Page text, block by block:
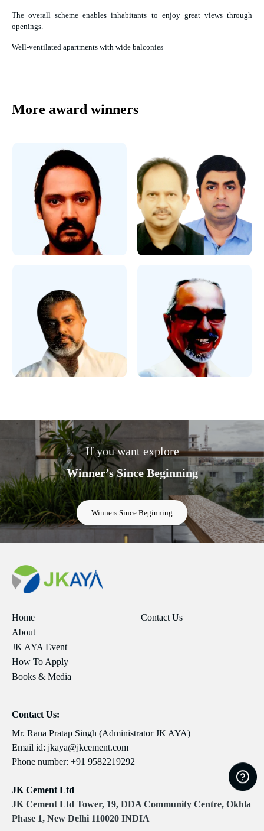
The overall scheme enables inhabitants to enjoy great views through
openings.
Well-ventilated apartments with wide balconies
More award winners
If you want explore
Winner’s Since Beginning
Winners Since Beginning
Home
About
JK AYA Event
How To Apply
Books & Media
Contact Us
Contact Us:
Mr. Rana Pratap Singh (Administrator JK AYA)
Email id: jkaya@jkcement.com
Phone number: +91 9582219292
JK Cement Ltd
JK Cement Ltd Tower, 19, DDA Community Centre, Okhla
Phase 1, New Delhi 110020 INDIA